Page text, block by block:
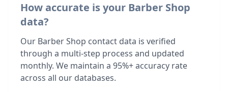
How accurate is your Barber Shop
data?
Our Barber Shop contact data is verified
through a multi-step process and updated
monthly. We maintain a 95%+ accuracy rate
across all our databases.